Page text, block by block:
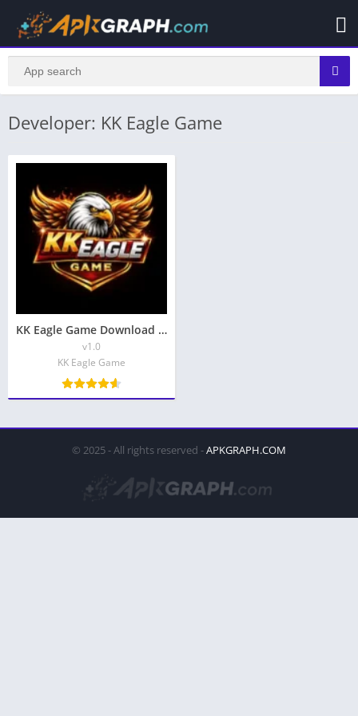
Developer: KK Eagle Game
KK Eagle Game Download (Top Earning App in Pakistan) Android
v1.0
KK Eagle Game
© 2025 - All rights reserved -APKGRAPH.COM